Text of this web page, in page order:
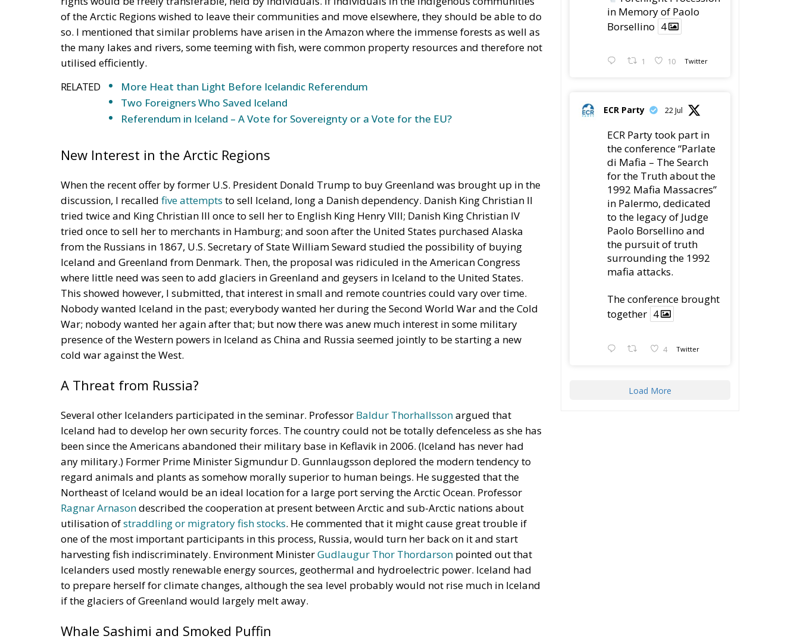
so. I mentioned that similar problems have arisen in the Amazon where the immense forests as well as
the many lakes and rivers, some teeming with fish, were common property resources and therefore not
utilised efficiently.
RELATED
More Heat than Light Before Icelandic Referendum
Two Foreigners Who Saved Iceland
Referendum in Iceland – A Vote for Sovereignty or a Vote for the EU?
When the recent offer by former U.S. President Donald Trump to buy Greenland was brought up in the
discussion, I recalled five attempts to sell Iceland, long a Danish dependency. Danish King Christian II
tried twice and King Christian III once to sell her to English King Henry VIII; Danish King Christian IV
tried once to sell her to merchants in Hamburg; and soon after the United States purchased Alaska
from the Russians in 1867, U.S. Secretary of State William Seward studied the possibility of buying
Iceland and Greenland from Denmark. Then, the proposal was ridiculed in the American Congress
where little need was seen to add glaciers in Greenland and geysers in Iceland to the United States.
This showed however, I submitted, that interest in small and remote countries could vary over time.
Nobody wanted Iceland in the past; everybody wanted her during the Second World War and the Cold
War; nobody wanted her again after that; but now there was anew much interest in some military
presence of the Western powers in Iceland as China and Russia seemed jointly to be starting a new
cold war against the West.
A Threat from Russia?
Iceland had to develop her own security forces. The country could not be totally defenceless as she has
been since the Americans abandoned their military base in Keflavik in 2006. (Iceland has never had
any military.) Former Prime Minister Sigmundur D. Gunnlaugsson deplored the modern tendency to
regard animals and plants as somehow morally superior to human beings. He suggested that the
Northeast of Iceland would be an ideal location for a large port serving the Arctic Ocean. Professor
Ragnar Arnasondescribed the cooperation at present between Arctic and sub-Arctic nations about
utilisation ofstraddling or migratory fish stocks. He commented that it might cause great trouble if
one of the most important participants in this process, Russia, would turn her back on it and start
harvesting fish indiscriminately. Environment Minister Gudlaugur Thor Thordarsonpointed out that
Icelanders used mostly renewable energy sources, geothermal and hydroelectric power. Iceland had
to prepare herself for climate changes, although the sea level probably would not rise much in Iceland
if the glaciers of Greenland would largely melt away.
Whale Sashimi and Smoked Puffin
Borsellino 4
ECR Party took part in
the conference “Parlate
di Mafia – The Search
for the Truth about the
1992 Mafia Massacres”
in Palermo, dedicated
to the legacy of Judge
Paolo Borsellino and
the pursuit of truth
surrounding the 1992
mafia attacks.
together 4